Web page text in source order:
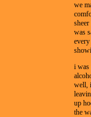
we
was
i was
well,
up
the